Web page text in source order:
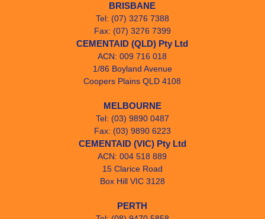
BRISBANE
Tel: (07) 3276 7388
Fax: (07) 3276 7399
CEMENTAID (QLD) Pty Ltd
ACN: 009 716 018
1/86 Boyland Avenue
Coopers Plains QLD 4108
MELBOURNE
Tel: (03) 9890 0487
Fax: (03) 9890 6223
CEMENTAID (VIC) Pty Ltd
ACN: 004 518 889
15 Clarice Road
Box Hill VIC 3128
PERTH